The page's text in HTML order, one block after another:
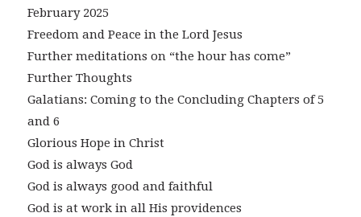
February 2025
Freedom and Peace in the Lord Jesus
Further meditations on “the hour has come”
Further Thoughts
Galatians: Coming to the Concluding Chapters of 5
and 6
Glorious Hope in Christ
God is always God
God is always good and faithful
God is at work in all His providences